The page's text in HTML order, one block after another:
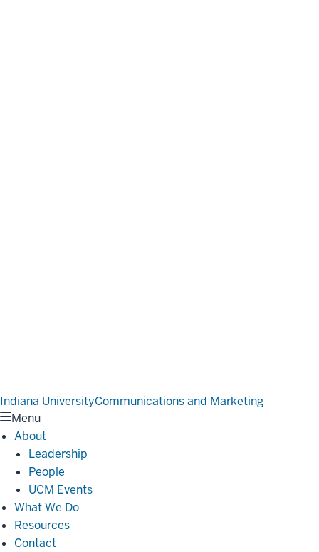
Indiana UniversityCommunications and Marketing
Menu
About
Leadership
People
UCM Events
What We Do
Resources
Contact